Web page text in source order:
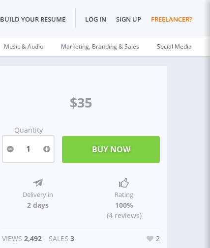
BUILD YOUR RESUME LOG IN SIGN UP FREELANCER?
Music & Audio Marketing, Branding & Sales Social Media
$35
Quantity
1
Delivery in
2 days
Rating
100%
(4 reviews)
VIEWS 2,492 SALES 3 2